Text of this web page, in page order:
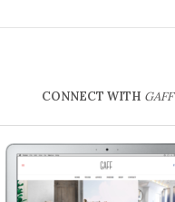
CONNECT WITH GAFF